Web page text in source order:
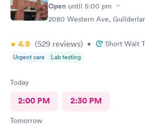
Open until 5:00 pm
2080 Western Ave,
4.9 (529 reviews) • Short Wait
Urgent care Lab testing
Today
2:00 PM 2:30 PM
Tomorrow